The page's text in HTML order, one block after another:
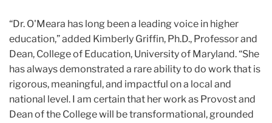
“Dr. O'Meara has long been a leading voice in higher
education,” added Kimberly Griffin, Ph.D., Professor and
Dean, College of Education, University of Maryland. “She
has always demonstrated a rare ability to do work that is
rigorous, meaningful, and impactful on a local and
national level. I am certain that her work as Provost and
Dean of the College will be transformational, grounded